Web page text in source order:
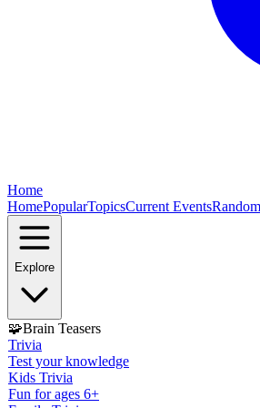
Home
HomePopularTopicsCurrent EventsRandom
Explore
🧩Brain Teasers
Trivia
Test your knowledge
Kids Trivia
Fun for ages 6+